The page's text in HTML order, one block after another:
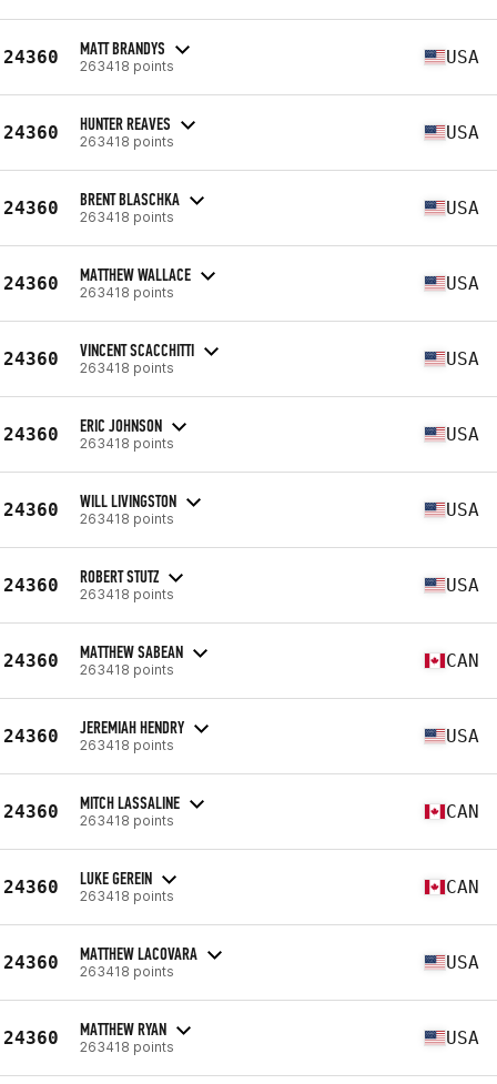
24360 MATT BRANDYS
263418 points USA
24360 HUNTER REAVES
263418 points USA
24360 BRENT BLASCHKA
263418 points USA
24360 MATTHEW WALLACE
263418 points USA
24360 VINCENT SCACCHITTI
263418 points USA
24360 ERIC JOHNSON
263418 points USA
24360 WILL LIVINGSTON
263418 points USA
24360 ROBERT STUTZ
263418 points USA
24360 MATTHEW SABEAN
263418 points CAN
24360 JEREMIAH HENDRY
263418 points USA
24360 MITCH LASSALINE
263418 points CAN
24360 LUKE GEREIN
263418 points CAN
24360 MATTHEW LACOVARA
263418 points USA
24360 MATTHEW RYAN
263418 points USA